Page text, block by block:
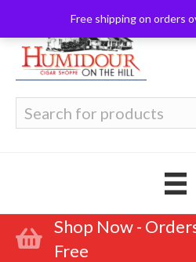
Free shipping on orders
for:
Shop Now -
Free